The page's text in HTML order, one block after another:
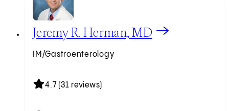
View Jeremy R. Herman, MD profile
Jeremy R. Herman, MD
IM/Gastroenterology
4.7 (31 reviews)